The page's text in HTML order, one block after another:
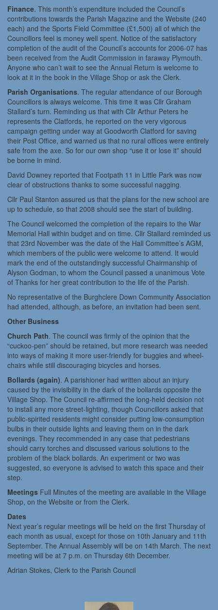
Finance. This month’s expenditure included the Council’s
contributions towards the Parish Magazine and the Website (240
each) and the Sports Field Committee (£1,500) all of which the
Councillors feel is money well spent. Notice of the satisfactory
completion of the audit of the Council’s accounts for 2006-07 has
been received from the Audit Commission in faraway Plymouth.
Anyone who can’t wait to see the Annual Return is welcome to
look at it in the book in the Village Shop or ask the Clerk.
Parish Organisations. The regular attendance of our Borough
Councillors is always welcome. This time it was Cllr Graham
Stallard’s turn. Reminding us that with Cllr Arthur Peters he
represents the Clatfords, he reported on the very vigorous
campaign getting under way at Goodworth Clatford for saving
their Post Office, and warned us that no rural offices were entirely
safe from the axe. So for our own shop “use it or lose it” should
be borne in mind.
David Downey reported that Footpath 11 in Little Park was now
clear of obstructions thanks to some successful nagging.
Cllr Paul Stanton assured us that the plans for the new school are
up to schedule, so that 2008 should see the start of building.
The Council welcomed the completion of the repairs to the War
Memorial Hall within budget and on time. Cllr Stallard reminded us
that 23rd November was the date of the Hall Committee’s AGM,
which members of the public were welcome to attend. It would
mark the end of the outstandingly successful Chairmanship of
Alyson Godman, to whom the Council passed a unanimous Vote
of Thanks for her great contribution to the life of the Parish.
No representative of the Burghclere Down Community Association
had attended, although, as before, an invitation had been sent.
Other Business
Church Path. The council was firmly of the opinion that the
“cuckoo-pen” should be retained, but more research was needed
into ways of making it more user-friendly for buggies and wheel-
chairs while still discouraging bicycles and horses.
Bollards (again). A parishioner had written about an injury
caused by the invisibility in the dark of the bollards opposite the
Village Shop. The Council re-affirmed the long-held decision not
to install any more street-lighting, though Councillors asked that
public-spirited residents might consider putting low-consumption
bulbs in their outside lights and leaving them on in the dark
evenings. They recommended in any case that pedestrians
should carry torches and discussed various solutions to the
problem of the black bollards. An experiment or two was
suggested, so everyone is advised to watch this space and their
step.
Meetings Full Minutes of the meeting are available in the Village
Shop, on the Website or from the Clerk.
Dates
Next year’s regular meetings will be held on the first Thursday of
each month as usual, except for those on 10th January and 11th
September. The Annual Assembly will be on 14th March. The next
meeting will be at 7 p.m. on Thursday 6th December.
Adrian Stokes, Clerk to the Parish Council